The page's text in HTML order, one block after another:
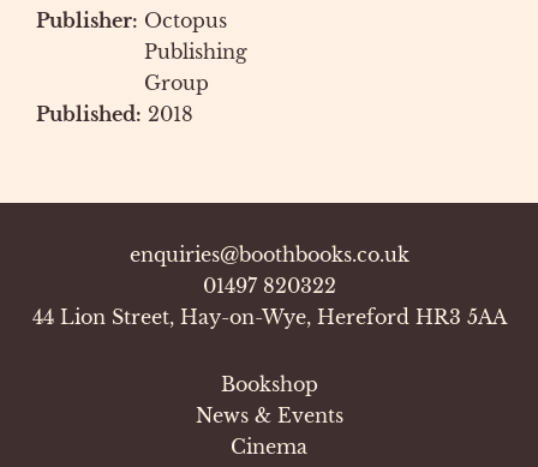
Publisher: Octopus
Publishing
Group
Published: 2018
enquiries@boothbooks.co.uk
01497 820322
44 Lion Street, Hay-on-Wye, Hereford HR3 5AA
Bookshop
News & Events
Cinema